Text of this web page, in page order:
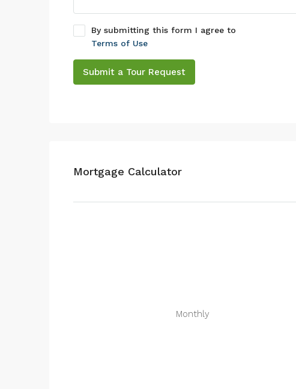
By submitting this form I agree to
Terms of Use
Submit a Tour Request
Mortgage Calculator
Monthly